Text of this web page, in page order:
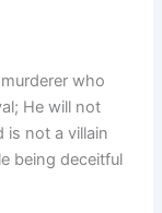
who
He will not
is not a villain
being deceitful